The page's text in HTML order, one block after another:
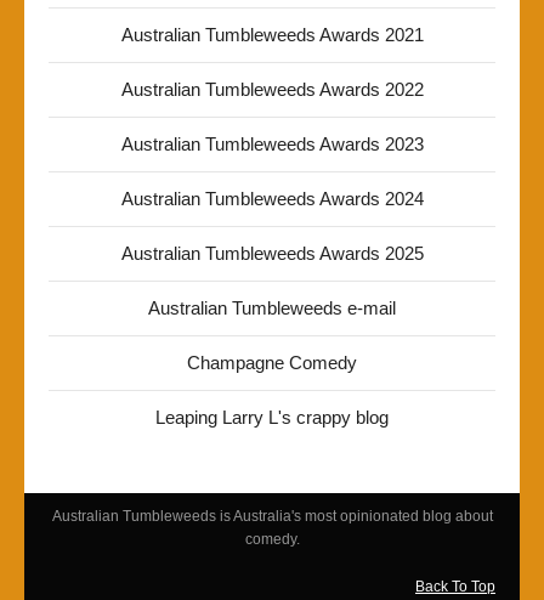
Australian Tumbleweeds Awards 2021
Australian Tumbleweeds Awards 2022
Australian Tumbleweeds Awards 2023
Australian Tumbleweeds Awards 2024
Australian Tumbleweeds Awards 2025
Australian Tumbleweeds e-mail
Champagne Comedy
Leaping Larry L's crappy blog
Australian Tumbleweeds is Australia's most opinionated blog about
comedy.
Back To Top